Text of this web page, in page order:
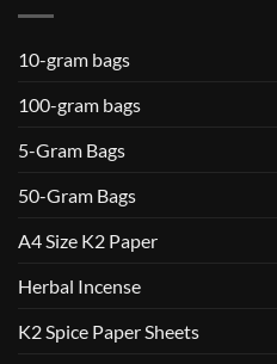
10-gram bags
100-gram bags
5-Gram Bags
50-Gram Bags
A4 Size K2 Paper
Herbal Incense
K2 Spice Paper Sheets